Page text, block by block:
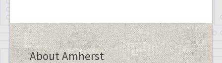
About Amherst